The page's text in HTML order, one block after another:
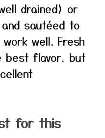
drained) or
sautéed to
well. Fresh
best flavor, but
for this